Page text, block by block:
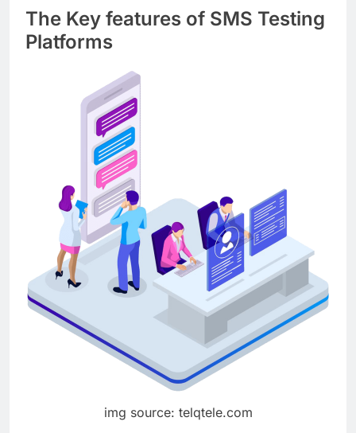
The Key features of SMS Testing
Platforms
img source: telqtele.com